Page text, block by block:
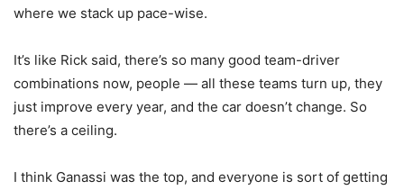
where we stack up pace-wise.
It’s like Rick said, there’s so many good team-driver
combinations now, people — all these teams turn up, they
just improve every year, and the car doesn’t change. So
there’s a ceiling.
I think Ganassi was the top, and everyone is sort of getting